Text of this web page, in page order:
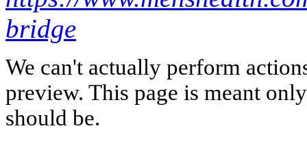
bridge
We can't actually perform
preview. This page is meant
should be.